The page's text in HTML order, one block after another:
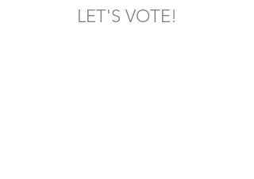
LET'S VOTE!